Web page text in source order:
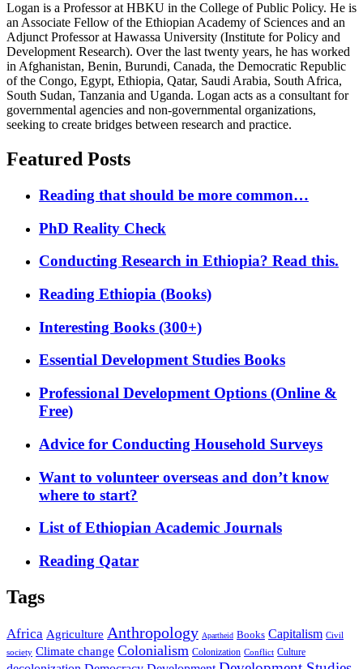
Logan is a Professor at HBKU in the College of Public Policy. He is
an Associate Fellow of the Ethiopian Academy of Sciences and an
Adjunct Professor at Hawassa University (Institute for Policy and
Development Research). Over the last twenty years, he has worked
in Afghanistan, Benin, Burundi, Canada, the Democratic Republic
of the Congo, Egypt, Ethiopia, Qatar, Saudi Arabia, South Africa,
South Sudan, Tanzania and Uganda. Logan acts as a consultant for
governmental agencies and non-governmental organizations,
seeking to create bridges between research and practice.
Featured Posts
Reading that should be more common…
PhD Reality Check
Conducting Research in Ethiopia? Read this.
Reading Ethiopia (Books)
Interesting Books (300+)
Essential Development Studies Books
Professional Development Options (Online &
Free)
Advice for Conducting Household Surveys
Want to volunteer overseas and don’t know
where to start?
List of Ethiopian Academic Journals
Reading Qatar
Tags
Africa Agriculture Anthropology Apartheid Books Capitalism Civil
society Climate change Colonialism Colonization Conflict Culture